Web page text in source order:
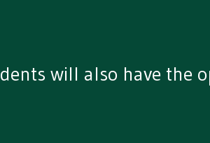
will also have the